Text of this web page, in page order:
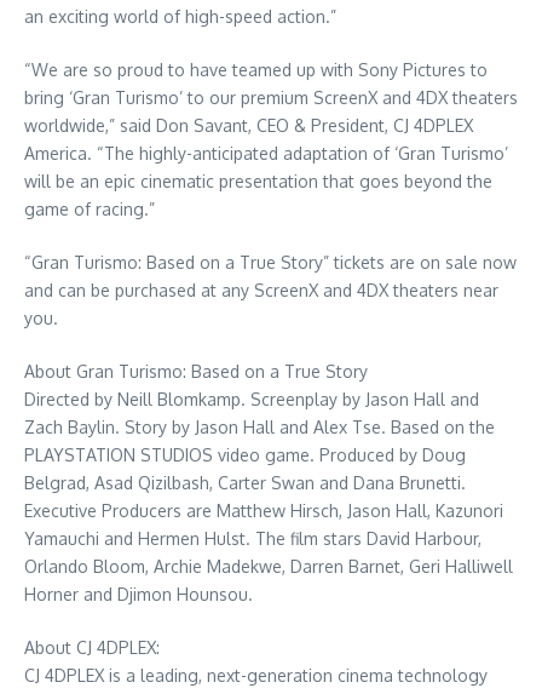
an exciting world of high-speed action.”
“We are so proud to have teamed up with Sony Pictures to
bring ‘Gran Turismo’ to our premium ScreenX and 4DX theaters
worldwide,” said Don Savant, CEO & President, CJ 4DPLEX
America. “The highly-anticipated adaptation of ‘Gran Turismo’
will be an epic cinematic presentation that goes beyond the
game of racing.”
“Gran Turismo: Based on a True Story” tickets are on sale now
and can be purchased at any ScreenX and 4DX theaters near
you.
About Gran Turismo: Based on a True Story
Directed by Neill Blomkamp. Screenplay by Jason Hall and
Zach Baylin. Story by Jason Hall and Alex Tse. Based on the
PLAYSTATION STUDIOS video game. Produced by Doug
Belgrad, Asad Qizilbash, Carter Swan and Dana Brunetti.
Executive Producers are Matthew Hirsch, Jason Hall, Kazunori
Yamauchi and Hermen Hulst. The film stars David Harbour,
Orlando Bloom, Archie Madekwe, Darren Barnet, Geri Halliwell
Horner and Djimon Hounsou.
About CJ 4DPLEX:
CJ 4DPLEX is a leading, next-generation cinema technology